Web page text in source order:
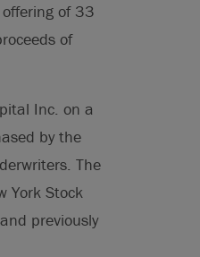
of 33
of
Inc. on a
by the
The
York Stock
previously